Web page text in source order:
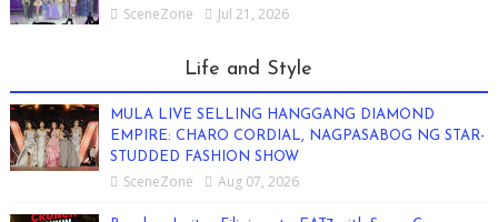
SceneZone Jul 21, 2026
Life and Style
MULA LIVE SELLING HANGGANG DIAMOND
EMPIRE: CHARO CORDIAL, NAGPASABOG NG STAR-
STUDDED FASHION SHOW
SceneZone Aug 07, 2026